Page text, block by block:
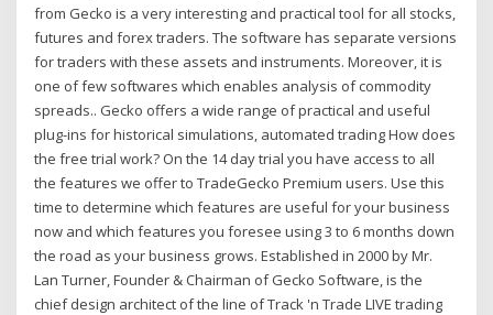
from Gecko is a very interesting and practical tool for all stocks,
futures and forex traders. The software has separate versions
for traders with these assets and instruments. Moreover, it is
one of few softwares which enables analysis of commodity
spreads.. Gecko offers a wide range of practical and useful
plug-ins for historical simulations, automated trading How does
the free trial work? On the 14 day trial you have access to all
the features we offer to TradeGecko Premium users. Use this
time to determine which features are useful for your business
now and which features you foresee using 3 to 6 months down
the road as your business grows. Established in 2000 by Mr.
Lan Turner, Founder & Chairman of Gecko Software, is the
chief design architect of the line of Track 'n Trade LIVE trading